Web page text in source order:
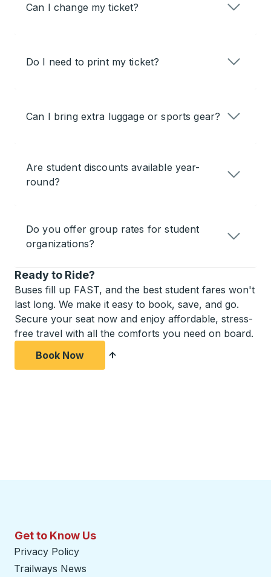
Can I change my ticket?
Do I need to print my ticket?
Can I bring extra luggage or sports gear?
Are student discounts available year-
round?
Do you offer group rates for student
organizations?
Ready to Ride?
Buses fill up FAST, and the best student fares won't
last long. We make it easy to book, save, and go.
Secure your seat now and enjoy affordable, stress-
free travel with all the comforts you need on board.
Book Now
Get to Know Us
Privacy Policy
Trailways News